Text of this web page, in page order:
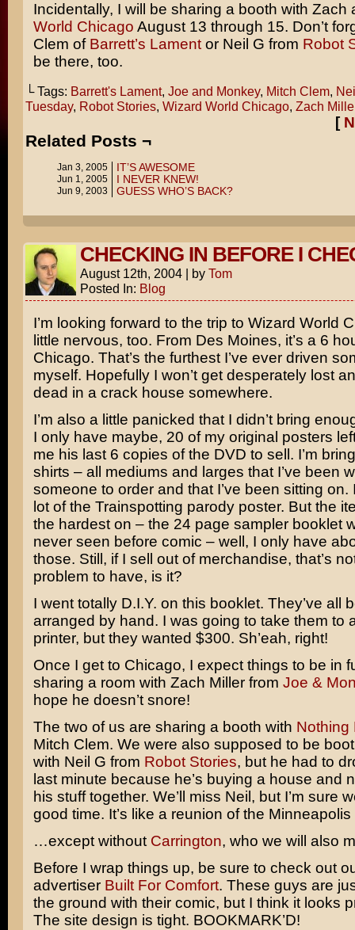
Incidentally, I will be sharing a booth with Zach
World Chicago August 13 through 15. Don’t
Clem of Barrett’s Lamentor Neil G from Robot
be there, too.
└ Tags: Barrett's Lament, Joe and Monkey, Mitch Clem,
Tuesday, Robot Stories, Wizard World Chicago, Zach
[
Related Posts ¬
Jan 3, 2005 IT’S AWESOME
Jun 1, 2005 I NEVER KNEW!
Jun 9, 2003 GUESS WHO’S BACK?
CHECKING IN BEFORE I
August 12th, 2004 | by Tom
Posted In: Blog
I’m looking forward to the trip to Wizard World
little nervous, too. From Des Moines, it’s a 6
Chicago. That’s the furthest I’ve ever driven
myself. Hopefully I won’t get desperately lost
dead in a crack house somewhere.
I’m also a little panicked that I didn’t bring
I only have maybe, 20 of my original posters
me his last 6 copies of the DVD to sell. I’m
shirts – all mediums and larges that I’ve been
someone to order and that I’ve been sitting on.
lot of the Trainspotting parody poster. But the
the hardest on – the 24 page sampler booklet
never seen before comic – well, I only have
those. Still, if I sell out of merchandise, that’s
problem to have, is it?
I went totally D.I.Y. on this booklet. They’ve all
arranged by hand. I was going to take them to
printer, but they wanted $300. Sh’eah, right!
Once I get to Chicago, I expect things to be in
sharing a room with Zach Miller from Joe &
hope he doesn’t snore!
The two of us are sharing a booth with Nothing
Mitch Clem. We were also supposed to be
with Neil G from Robot Stories, but he had to
last minute because he’s buying a house and
his stuff together. We’ll miss Neil, but I’m sure
good time. It’s like a reunion of the
…except without Carrington, who we will also
Before I wrap things up, be sure to check out
advertiser Built For Comfort. These guys are
the ground with their comic, but I think it looks
The site design is tight. BOOKMARK’D!